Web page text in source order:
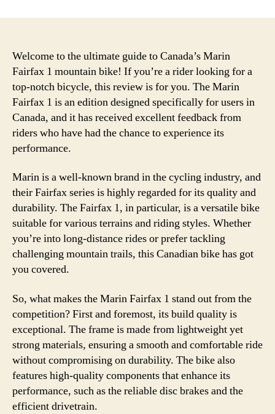
Welcome to the ultimate guide to Canada’s Marin
Fairfax 1 mountain bike! If you’re a rider looking for a
top-notch bicycle, this review is for you. The Marin
Fairfax 1 is an edition designed specifically for users in
Canada, and it has received excellent feedback from
riders who have had the chance to experience its
performance.
Marin is a well-known brand in the cycling industry, and
their Fairfax series is highly regarded for its quality and
durability. The Fairfax 1, in particular, is a versatile bike
suitable for various terrains and riding styles. Whether
you’re into long-distance rides or prefer tackling
challenging mountain trails, this Canadian bike has got
you covered.
So, what makes the Marin Fairfax 1 stand out from the
competition? First and foremost, its build quality is
exceptional. The frame is made from lightweight yet
strong materials, ensuring a smooth and comfortable ride
without compromising on durability. The bike also
features high-quality components that enhance its
performance, such as the reliable disc brakes and the
efficient drivetrain.